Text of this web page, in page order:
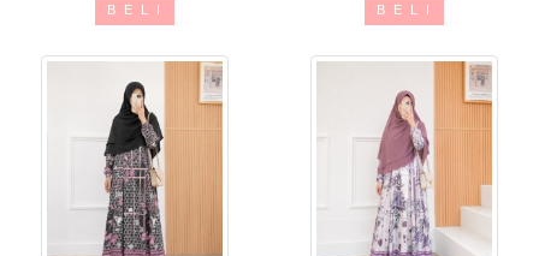
B E L I B E L I